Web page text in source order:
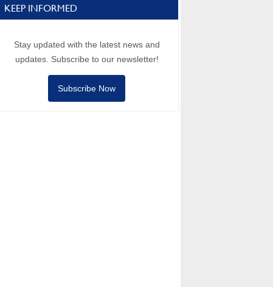
KEEP INFORMED
Stay updated with the latest news and
updates. Subscribe to our newsletter!
Subscribe Now